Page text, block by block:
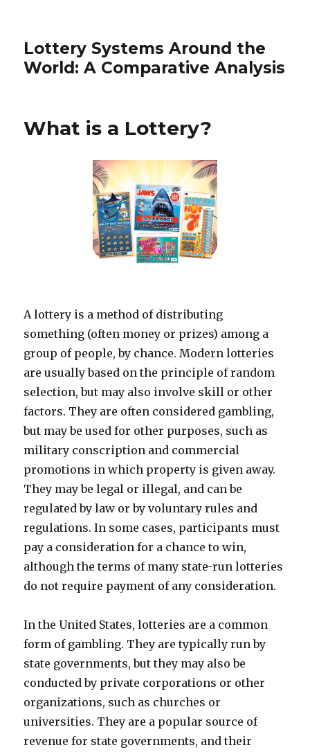
Lottery Systems Around the
World: A Comparative Analysis
What is a Lottery?
A lottery is a method of distributing
something (often money or prizes) among a
group of people, by chance. Modern lotteries
are usually based on the principle of random
selection, but may also involve skill or other
factors. They are often considered gambling,
but may be used for other purposes, such as
military conscription and commercial
promotions in which property is given away.
They may be legal or illegal, and can be
regulated by law or by voluntary rules and
regulations. In some cases, participants must
pay a consideration for a chance to win,
although the terms of many state-run lotteries
do not require payment of any consideration.
In the United States, lotteries are a common
form of gambling. They are typically run by
state governments, but they may also be
conducted by private corporations or other
organizations, such as churches or
universities. They are a popular source of
revenue for state governments, and their